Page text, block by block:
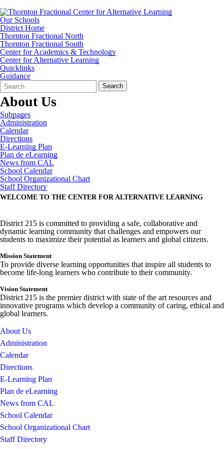
Our Schools
District Home
Thornton Fractional North
Thornton Fractional South
Center for Academics & Technology
Center for Alternative Learning
Quicklinks
Guidance
Search
Form
Quick
Search:
Search
About Us
Subpages
Administration
Calendar
Directions
E-Learning Plan
Plan de eLearning
News from CAL
School Calendar
School Organizational Chart
Staff Directory
WELCOME TO THE CENTER FOR ALTERNATIVE LEARNING
District 215 is committed to providing a safe, collaborative and
dynamic learning community that challenges and empowers our
students to maximize their potential as learners and global citizens.
Mission Statement
To provide diverse learning opportunities that inspire all students to
become life-long learners who contribute to their community.
Vision Statement
District 215 is the premier district with state of the art resources and
innovative programs which develop a community of caring, ethical and
global learners.
About Us
Administration
Calendar
Directions
E-Learning Plan
Plan de eLearning
News from CAL
School Calendar
School Organizational Chart
Staff Directory